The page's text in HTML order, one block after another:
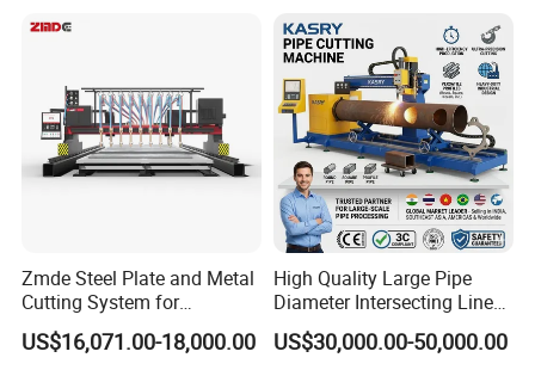
Consumable
Zmde Steel Plate and Metal
Cutting System for
Industrial Use
US$16,071.00-18,000.00
High Quality Large Pipe
Diameter Intersecting Line
CNC Pipe Flame/Plasma
Cutting Machine
US$30,000.00-50,000.00